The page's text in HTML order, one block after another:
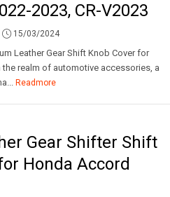
2023, CR-V2023
15/03/2024
Leather Gear Shift Knob Cover for
realm of automotive accessories, a
Readmore
Gear Shifter Shift
Honda Accord